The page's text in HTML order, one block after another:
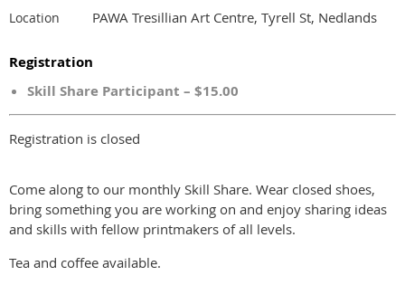
Location PAWA Tresillian Art Centre, Tyrell St, Nedlands
Registration
Skill Share Participant – $15.00
Registration is closed
Come along to our monthly Skill Share. Wear closed shoes,
bring something you are working on and enjoy sharing ideas
and skills with fellow printmakers of all levels.
Tea and coffee available.